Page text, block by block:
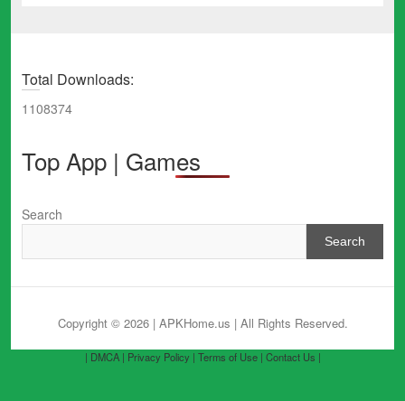
Total Downloads:
1108374
Top App | Games
Search
Search
Copyright © 2026 | APKHome.us | All Rights Reserved.
| DMCA | Privacy Policy | Terms of Use | Contact Us |